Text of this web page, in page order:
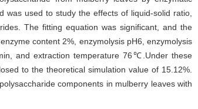
was used to study the effects of liquid-solid ratio,
The fitting equation was significant, and the
content 2%, enzymolysis pH6, enzymolysis
and extraction temperature 76℃.Under these
to the theoretical simulation value of 15.12%.
components in mulberry leaves with